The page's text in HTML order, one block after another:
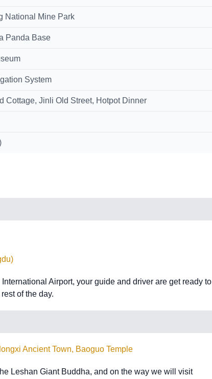
National Mine Park
Panda Base
System
Cottage, Jinli Old Street, Hotpot Dinner
Airport, your guide and driver are get ready to
of the day.
Ancient Town, Baoguo Temple
Leshan Giant Buddha, and on the way we will visit